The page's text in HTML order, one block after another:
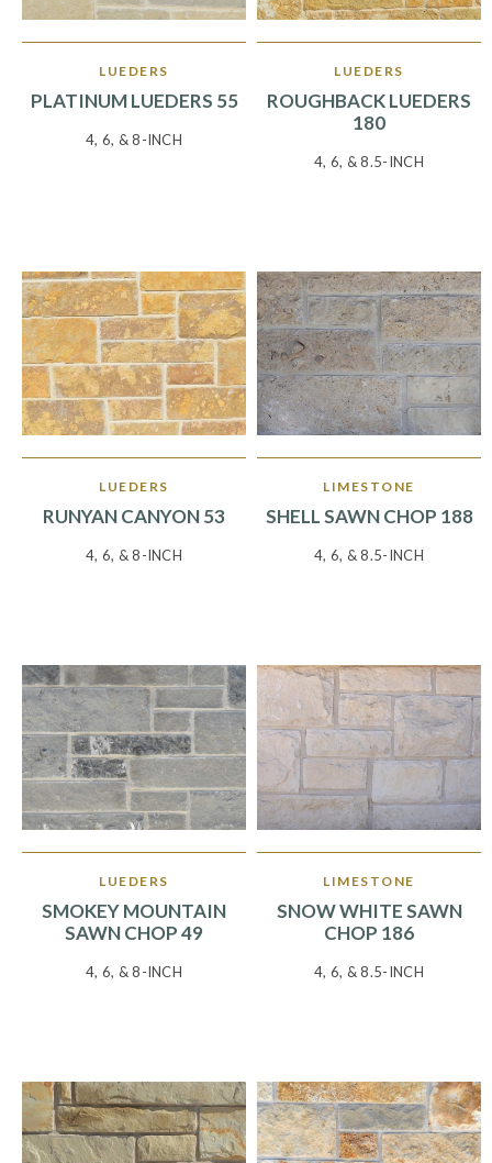
LUEDERS
PLATINUM LUEDERS 55
4, 6, & 8-INCH
LUEDERS
ROUGHBACK LUEDERS
180
4, 6, & 8.5-INCH
LUEDERS
RUNYAN CANYON 53
4, 6, & 8-INCH
LIMESTONE
SHELL SAWN CHOP 188
4, 6, & 8.5-INCH
LUEDERS
SMOKEY MOUNTAIN
SAWN CHOP 49
4, 6, & 8-INCH
LIMESTONE
SNOW WHITE SAWN
CHOP 186
4, 6, & 8.5-INCH